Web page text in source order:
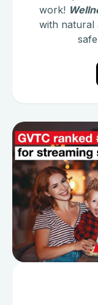
work!
with natural